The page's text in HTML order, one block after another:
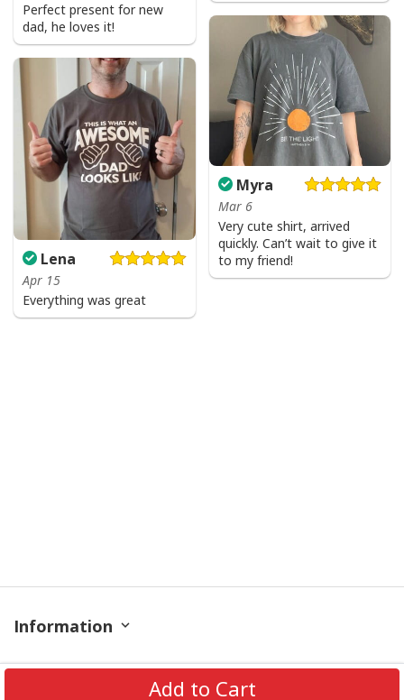
Add to Cart
Perfect present for new
dad, he loves it!
Myra
Mar 6
Very cute shirt, arrived
quickly. Can’t wait to give it
to my friend!
Lena
Apr 15
Everything was great
Information